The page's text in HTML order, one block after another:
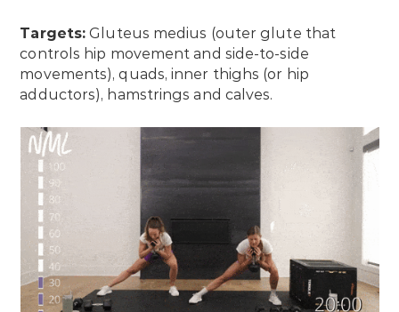
Targets: Gluteus medius (outer glute that
controls hip movement and side-to-side
movements), quads, inner thighs (or hip
adductors), hamstrings and calves.